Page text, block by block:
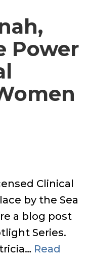
Power
Clinical
by the Sea
a blog post
Series.
Read